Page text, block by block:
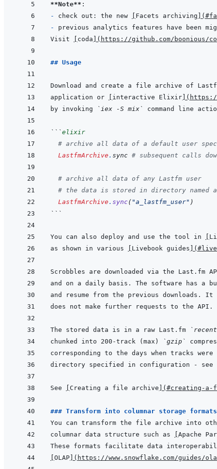
**Note**
- check out: the new Facets archiving (
- previous analytics features have been
Visit
coda ( https://github.com/boonious/
## Usage
Download and create a file archive of
application or
interactive Elixir (
by invoking
`iex -S mix`
```elixir
# archive all data of a default user
LastfmArchive . sync # subsequent calls
# archive all data of any Lastfm user
# the data is stored in directory named
LastfmArchive . sync ( "a_lastfm_user" )
```
You can also deploy and use the tool in
as shown in various
Livebook guides (
The stored data is in a raw Last.fm
chunked into 200-track (max)
`gzip`
See Creating a file archive ( #creating-
### Transform into columnar storage formats
columnar data structure such as Apache
OLAP ( https://www.snowflake.com/guides/